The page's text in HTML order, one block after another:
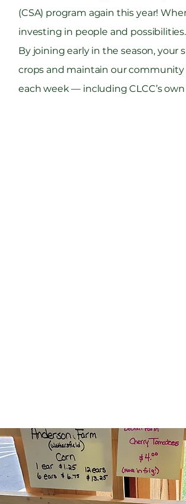
(CSA) program again this year!
investing in people and possibilities.
By joining early in the season,
crops and maintain our community
each week — including CLCC’s